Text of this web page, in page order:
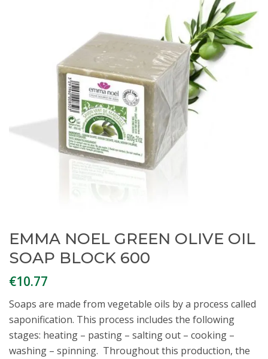
EMMA NOEL GREEN OLIVE OIL
SOAP BLOCK 600
€10.77
Soaps are made from vegetable oils by a process called
saponification. This process includes the following
stages: heating – pasting – salting out – cooking –
washing – spinning. Throughout this production, the